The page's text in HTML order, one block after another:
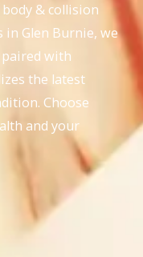
& collision
in Glen Burnie, we
with
the latest
Choose
and your